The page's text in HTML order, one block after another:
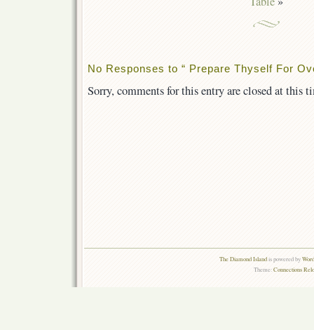
No Responses to “ Prepare Thyself For
Sorry, comments for this entry are closed at this
The Diamond Islandis powered by
Theme:Connections